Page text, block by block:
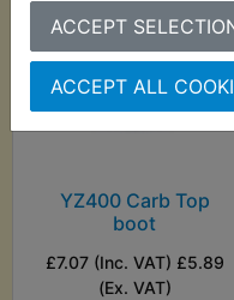
ACCEPT
ACCEPT ALL
YZ400 Carb Top
boot
£7.07 (Inc. VAT) £5.89
(Ex. VAT)